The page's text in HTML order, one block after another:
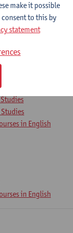
2025
in English
in English
make it possible
to this by
statement